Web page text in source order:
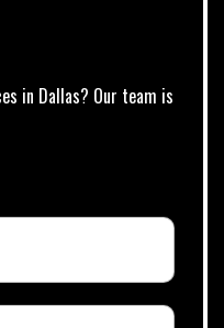
in Dallas? Our team is